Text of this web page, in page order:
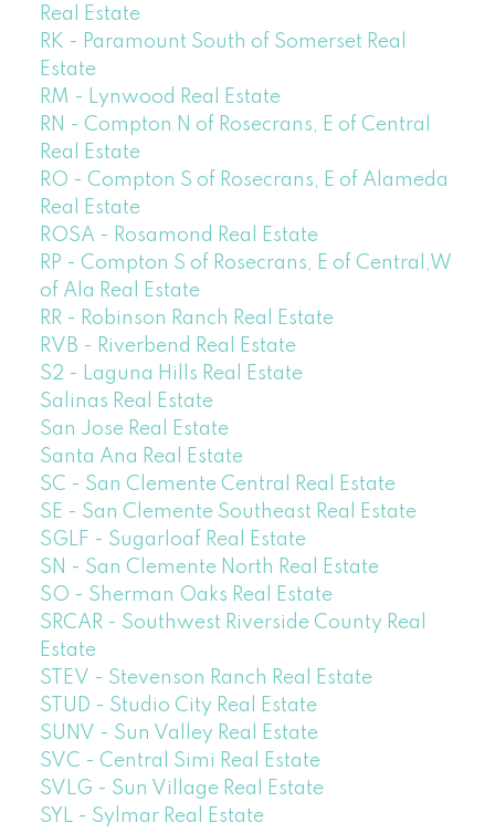
Real Estate
RK - Paramount South of Somerset Real
Estate
RM - Lynwood Real Estate
RN - Compton N of Rosecrans, E of Central
Real Estate
RO - Compton S of Rosecrans, E of Alameda
Real Estate
ROSA - Rosamond Real Estate
RP - Compton S of Rosecrans, E of Central,W
of Ala Real Estate
RR - Robinson Ranch Real Estate
RVB - Riverbend Real Estate
S2 - Laguna Hills Real Estate
Salinas Real Estate
San Jose Real Estate
Santa Ana Real Estate
SC - San Clemente Central Real Estate
SE - San Clemente Southeast Real Estate
SGLF - Sugarloaf Real Estate
SN - San Clemente North Real Estate
SO - Sherman Oaks Real Estate
SRCAR - Southwest Riverside County Real
Estate
STEV - Stevenson Ranch Real Estate
STUD - Studio City Real Estate
SUNV - Sun Valley Real Estate
SVC - Central Simi Real Estate
SVLG - Sun Village Real Estate
SYL - Sylmar Real Estate